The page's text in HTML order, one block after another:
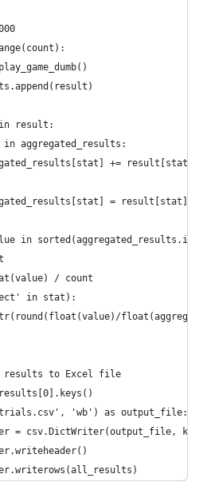
result:
in aggregated_results:
+= result[stat]
= result[stat]
in
/ count
in stat):
results to Excel file
'wb') as output_file:
= csv.DictWriter(output_file,